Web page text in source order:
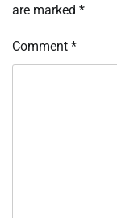
are marked *
Comment *